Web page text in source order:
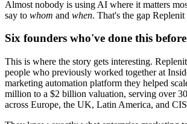
Almost nobody is using AI where it matters
say to whom and when. That's the gap
Six founders who've done this before
This is where the story gets interesting.
people who previously worked together at
marketing automation platform they helped
million to a $2 billion valuation, serving over
across Europe, the UK, Latin America, and